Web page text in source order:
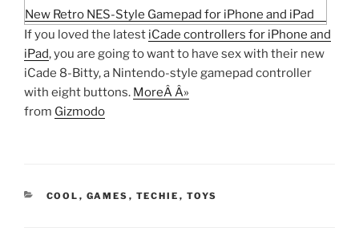
If you loved the latest iCade controllers for iPhone and
iPad, you are going to want to have sex with their new
iCade 8-Bitty, a Nintendo-style gamepad controller
with eight buttons. MoreÂ Â»
from Gizmodo
CATEGORIES
COOL , GAMES , TECHIE , TOYS